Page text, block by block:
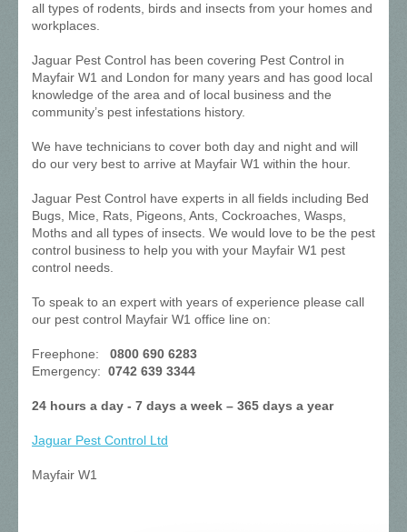
all types of rodents, birds and insects from your homes and
workplaces.
Jaguar Pest Control has been covering Pest Control in
Mayfair W1 and London for many years and has good local
knowledge of the area and of local business and the
community’s pest infestations history.
We have technicians to cover both day and night and will
do our very best to arrive at Mayfair W1 within the hour.
Jaguar Pest Control have experts in all fields including Bed
Bugs, Mice, Rats, Pigeons, Ants, Cockroaches, Wasps,
Moths and all types of insects. We would love to be the pest
control business to help you with your Mayfair W1 pest
control needs.
To speak to an expert with years of experience please call
our pest control Mayfair W1 office line on:
Freephone: 0800 690 6283
Emergency: 0742 639 3344
24 hours a day - 7 days a week – 365 days a year
Jaguar Pest Control Ltd
Mayfair W1